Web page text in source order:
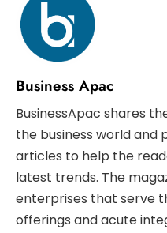
Business Apac
BusinessApac shares
the business world
articles to help the
latest trends. The
enterprises that serve
offerings and acute